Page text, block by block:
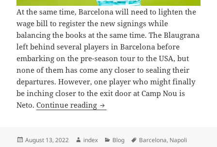
At the same time, Barcelona will need to lighten the
wage bill to register the new signings while
balancing the books at the same time. The Blaugrana
left behind several players in Barcelona before
embarking on the pre-season tour to the USA, but
none of them has come any closer to sealing their
departures. However, one player who might finally
be inching closer to the exit door at Camp Nou is
Neto.Continue reading BARCELONA GOALKEEPER
Posted
August 13, 2022 Author
index Categories
Blog Tags
Barcelona, Napoli